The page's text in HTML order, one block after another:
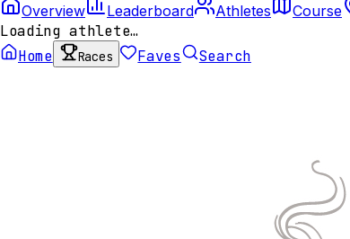
Overview
Leaderboard Athletes Course
Loading athlete…
Home
Races Faves Search